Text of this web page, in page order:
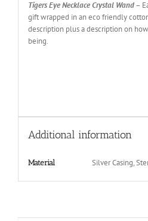
Tigers Eye Necklace Crystal Wand–
gift wrapped in an eco friendly
description plus a description on
being.
Additional information
Material Silver Casing,